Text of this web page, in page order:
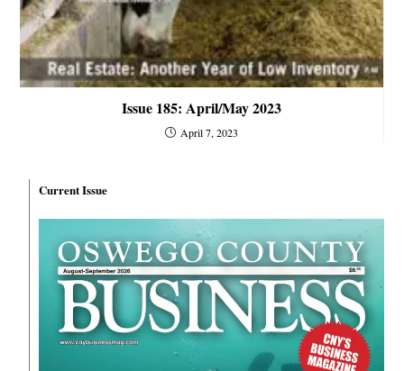
Issue 185: April/May 2023
April 7, 2023
Current Issue